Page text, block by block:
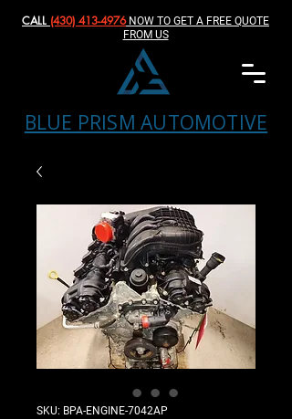
BLUE PRISM AUTOMOTIVE
CALL (430) 413-4976‬NOW TO GET A FREE QUOTE
FROM US
SKU: BPA-ENGINE-7042AP